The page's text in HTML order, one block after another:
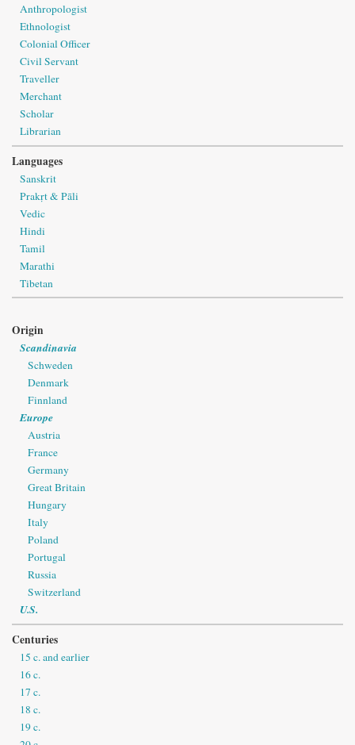
Anthropologist
Ethnologist
Colonial Officer
Civil Servant
Traveller
Merchant
Scholar
Librarian
Languages
Sanskrit
Prakṛt & Pāli
Vedic
Hindi
Tamil
Marathi
Tibetan
Origin
Scandinavia
Schweden
Denmark
Finnland
Europe
Austria
France
Germany
Great Britain
Hungary
Italy
Poland
Portugal
Russia
Switzerland
U.S.
Centuries
15 c. and earlier
16 c.
17 c.
18 c.
19 c.